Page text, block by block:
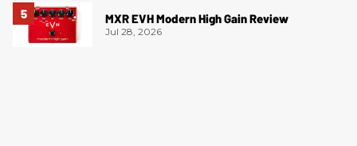
MXR EVH Modern High Gain Review
Jul 28, 2026